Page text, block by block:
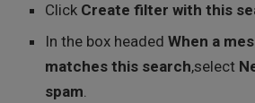
Click Create filter with this
In the box headed When a
matches this search,select
spam.